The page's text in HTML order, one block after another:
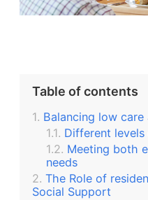
Table of contents
Balancing low
Different
Meeting both
needs
The Role of
Social Support